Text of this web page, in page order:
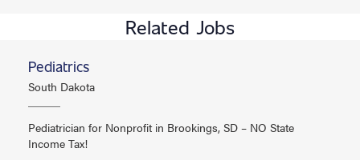
Related Jobs
Pediatrics
South Dakota
Pediatrician for Nonprofit in Brookings, SD – NO State
Income Tax!